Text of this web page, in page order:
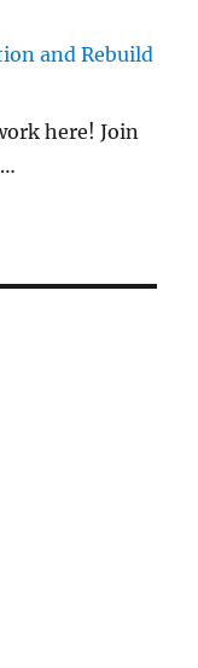
and Rebuild
here! Join
Yard